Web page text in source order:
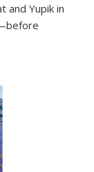
and Yupik in